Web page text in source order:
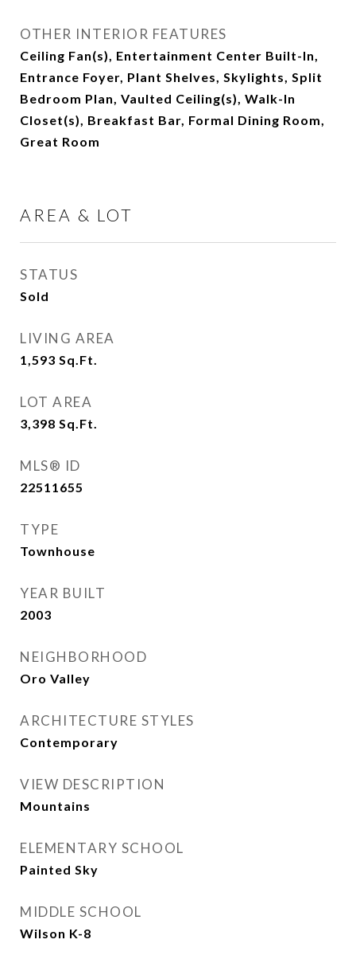
OTHER INTERIOR FEATURES
Ceiling Fan(s), Entertainment Center Built-In,
Entrance Foyer, Plant Shelves, Skylights, Split
Bedroom Plan, Vaulted Ceiling(s), Walk-In
Closet(s), Breakfast Bar, Formal Dining Room,
Great Room
AREA & LOT
STATUS
Sold
LIVING AREA
1,593 Sq.Ft.
LOT AREA
3,398 Sq.Ft.
MLS® ID
22511655
TYPE
Townhouse
YEAR BUILT
2003
NEIGHBORHOOD
Oro Valley
ARCHITECTURE STYLES
Contemporary
VIEW DESCRIPTION
Mountains
ELEMENTARY SCHOOL
Painted Sky
MIDDLE SCHOOL
Wilson K-8